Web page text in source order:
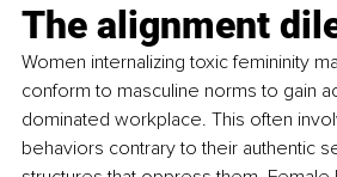
The alignment
Women internalizing toxic femininity
conform to masculine norms to gain
dominated workplace. This often
behaviors contrary to their authentic